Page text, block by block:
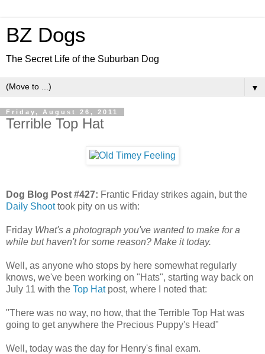
BZ Dogs
The Secret Life of the Suburban Dog
▼
Friday, August 26, 2011
Terrible Top Hat
Dog Blog Post #427: Frantic Friday strikes again, but the
Daily Shoottook pity on us with:
Friday What's a photograph you've wanted to make for a
while but haven't for some reason? Make it today.
Well, as anyone who stops by here somewhat regularly
knows, we've been working on "Hats", starting way back on
July 11 with the Top Hatpost, where I noted that:
"There was no way, no how, that the Terrible Top Hat was
going to get anywhere the Precious Puppy's Head"
Well, today was the day for Henry's final exam.